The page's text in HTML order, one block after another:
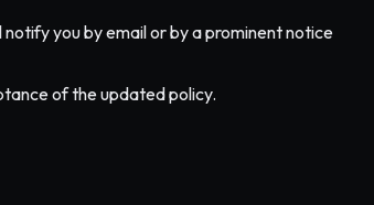
you by email or by a prominent notice
of the updated policy.